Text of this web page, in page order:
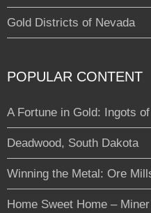
Gold Districts of Nevada
POPULAR CONTENT
A Fortune in Gold: Ingots
Deadwood, South Dakota
Winning the Metal: Ore
Home Sweet Home –